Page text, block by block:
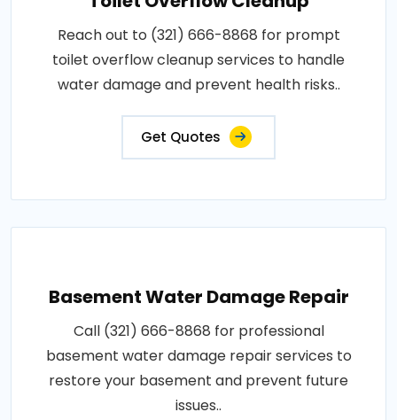
Reach out to (321) 666-8868 for prompt
toilet overflow cleanup services to handle
water damage and prevent health risks..
Get Quotes
Basement Water Damage Repair
Call (321) 666-8868 for professional
basement water damage repair services to
restore your basement and prevent future
issues..